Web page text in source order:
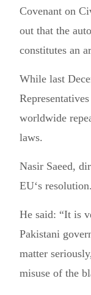
Covenant on
out that the
constitutes an
While last
worldwide
laws.
Nasir Saeed,
EU‘s resolution.
He said: “It is
Pakistani
matter
misuse of the